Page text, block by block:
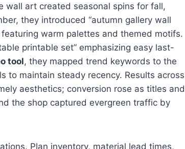
wall art created seasonal spins for fall,
they introduced “autumn gallery wall
warm palettes and themed motifs.
printable set” emphasizing easy last-
tool, they mapped trend keywords to the
to maintain steady recency. Results across
aesthetics; conversion rose as titles and
the shop captured evergreen traffic by
Plan inventory, material lead times,